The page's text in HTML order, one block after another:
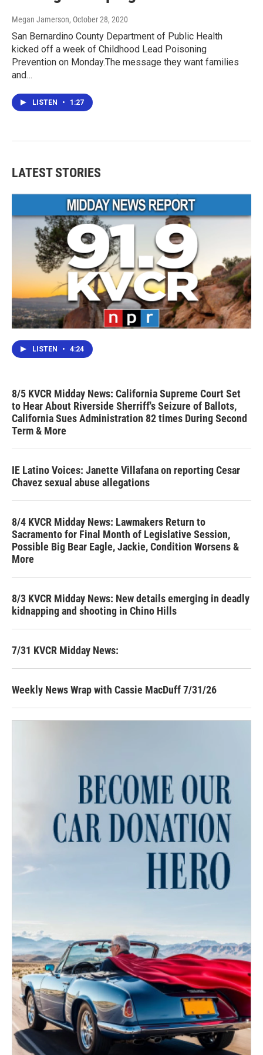
Megan Jamerson, October 28, 2020
San Bernardino County Department of Public Health
kicked off a week of Childhood Lead Poisoning
Prevention on Monday.The message they want families
and…
LISTEN • 1:27
LATEST STORIES
LISTEN • 4:24
8/5 KVCR Midday News: California Supreme Court Set
to Hear About Riverside Sherriff's Seizure of Ballots,
California Sues Administration 82 times During Second
Term & More
IE Latino Voices: Janette Villafana on reporting Cesar
Chavez sexual abuse allegations
8/4 KVCR Midday News: Lawmakers Return to
Sacramento for Final Month of Legislative Session,
Possible Big Bear Eagle, Jackie, Condition Worsens &
More
8/3 KVCR Midday News: New details emerging in deadly
kidnapping and shooting in Chino Hills
7/31 KVCR Midday News:
Weekly News Wrap with Cassie MacDuff 7/31/26